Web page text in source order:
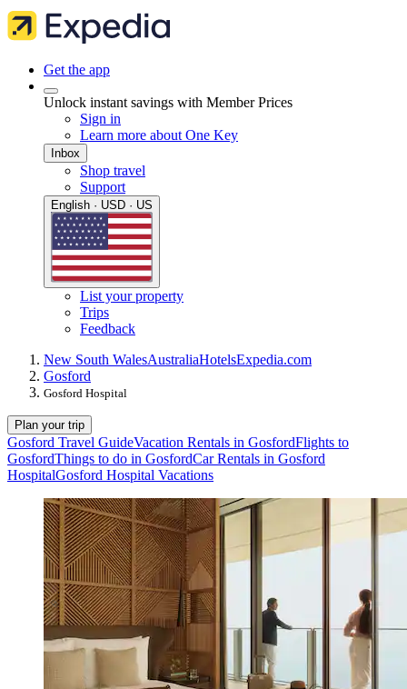
Get the app
Unlock instant savings with Member Prices
Sign in
Learn more about One Key
Inbox
Shop travel
Support
English · USD · US
List your property
Trips
Feedback
New South WalesAustraliaHotelsExpedia.com
Gosford
Gosford Hospital
Plan your trip
Gosford Travel GuideVacation Rentals in GosfordFlights to
GosfordThings to do in GosfordCar Rentals in Gosford
HospitalGosford Hospital Vacations